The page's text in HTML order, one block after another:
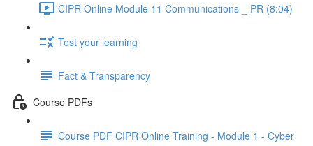
CIPR Online Module 11 Communications _ PR (8:04)
Test your learning
Fact & Transparency
Course PDFs
Course PDF CIPR Online Training - Module 1 - Cyber